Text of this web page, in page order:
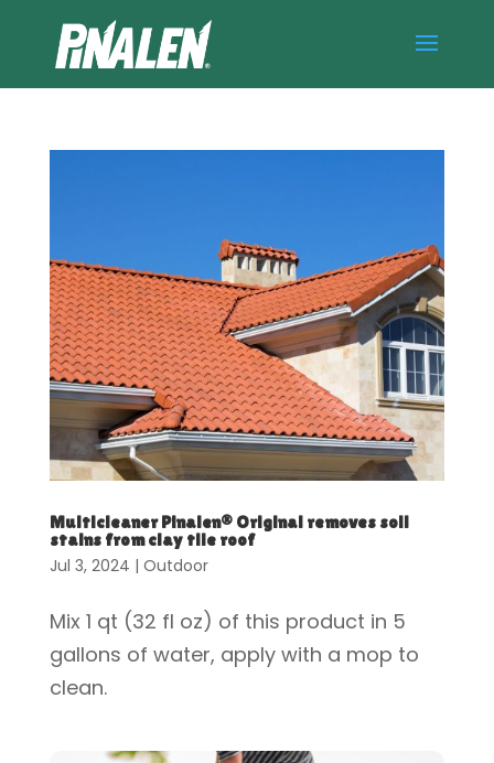
Multicleaner Pinalen® Original removes soil
stains from clay tile roof
Jul 3, 2024 | Outdoor
Mix 1 qt (32 fl oz) of this product in 5
gallons of water, apply with a mop to
clean.